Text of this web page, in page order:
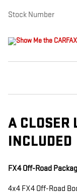
Stock Number
A CLOSER
INCLUDED
FX4 Off-Road
4x4 FX4 Off-Road